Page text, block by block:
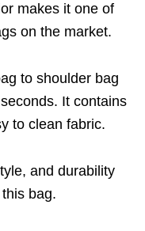
makes it one of
on the market.
to shoulder bag
It contains
to clean fabric.
and durability
bag.